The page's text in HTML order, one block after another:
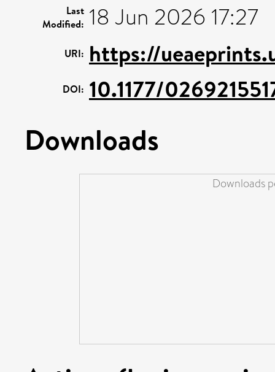
Last
Modified: 18 Jun 2026 17:27
URI: https://
DOI: 10.1177/
Downloads
Downloads